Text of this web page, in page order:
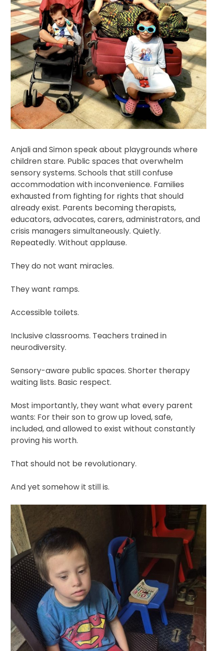
Anjali and Simon speak about playgrounds where
children stare. Public spaces that overwhelm
sensory systems. Schools that still confuse
accommodation with inconvenience. Families
exhausted from fighting for rights that should
already exist. Parents becoming therapists,
educators, advocates, carers, administrators, and
crisis managers simultaneously. Quietly.
Repeatedly. Without applause.
They do not want miracles.
They want ramps.
Accessible toilets.
Inclusive classrooms. Teachers trained in
neurodiversity.
Sensory-aware public spaces. Shorter therapy
waiting lists. Basic respect.
Most importantly, they want what every parent
wants: For their son to grow up loved, safe,
included, and allowed to exist without constantly
proving his worth.
That should not be revolutionary.
And yet somehow it still is.